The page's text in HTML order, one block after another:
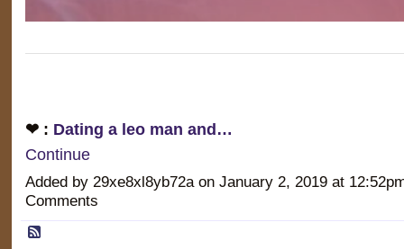
❤ : Dating a leo man and…
Continue
Added by 29xe8xl8yb72a on January 2, 2019 at
Comments